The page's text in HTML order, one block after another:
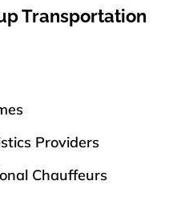
Transportation
Providers
Chauffeurs